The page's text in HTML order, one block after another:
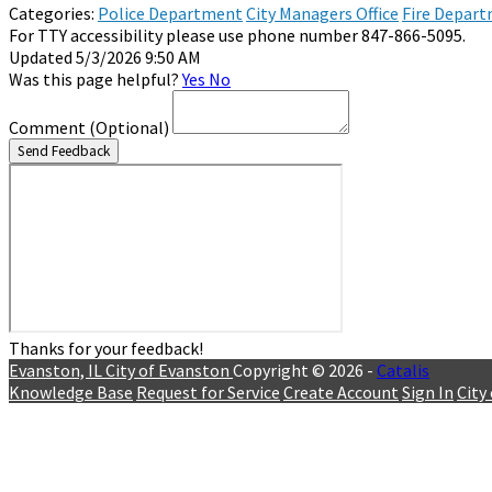
Categories: Police Department City Managers Office Fire
For TTY accessibility please use phone number 847-866-5095.
Updated 5/3/2026 9:50 AM
Was this page helpful?Yes No
Comment (Optional)
Send Feedback
Thanks for your feedback!
Evanston, IL City of Evanston Copyright © 2026 - Catalis
Knowledge Base Request for Service Create Account Sign In City